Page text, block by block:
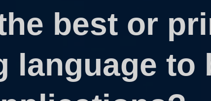
best or
language to